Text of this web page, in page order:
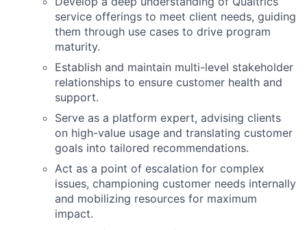
service offerings to meet client needs, guiding
them through use cases to drive program
maturity.
Establish and maintain multi-level stakeholder
relationships to ensure customer health and
support.
Serve as a platform expert, advising clients
on high-value usage and translating customer
goals into tailored recommendations.
Act as a point of escalation for complex
issues, championing customer needs internally
and mobilizing resources for maximum
impact.